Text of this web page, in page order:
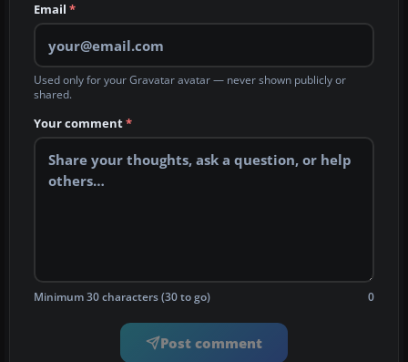
Email *
Used only for your Gravatar avatar — never shown publicly or
shared.
Your comment*
Minimum 30 characters (30 to go) 0
Post comment